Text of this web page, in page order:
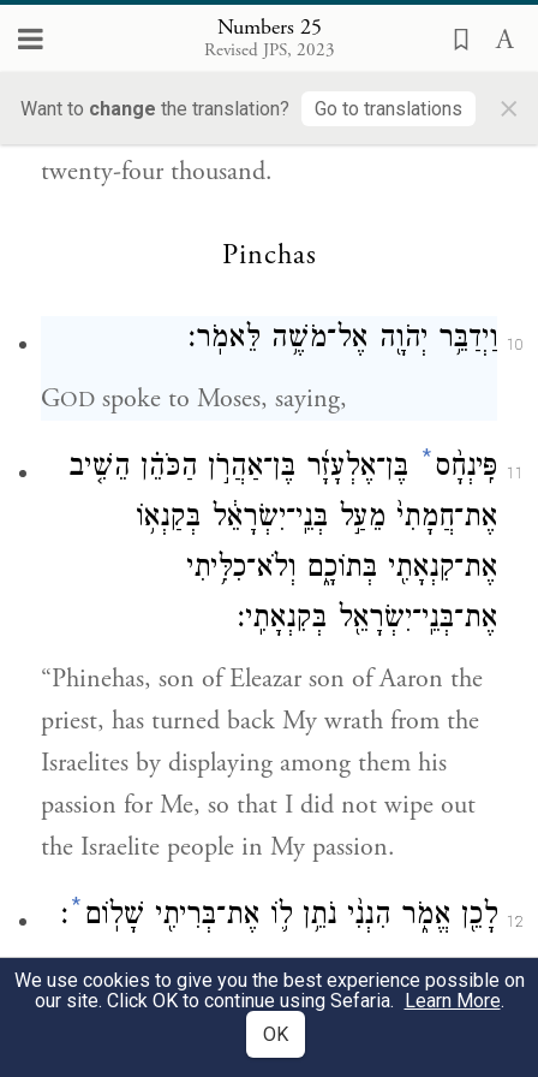
Numbers 25
Revised JPS, 2023
Want to change the translation? Go to translations ×
וַיִּהְי֕וּ הַמֵּתִ֖ים בַּמַּגֵּפָ֑ה אַרְבָּעָ֥ה וְעֶשְׂרִ֖ים
Those who died of the plague numbered
twenty-four thousand.
Pinchas
10 וַיְדַבֵּ֥ר יְהֹוָ֖ה אֶל־מֹשֶׁ֥ה לֵּאמֹֽר׃
GOD spoke to Moses, saying,
11 פִּֽינְחָ֨ס* בֶּן־אֶלְעָזָ֜ר בֶּן־אַהֲרֹ֣ן הַכֹּהֵ֗ן הֵשִׁ֤יב
אֶת־חֲמָתִי֙ מֵעַ֣ל בְּנֵֽי־יִשְׂרָאֵ֔ל בְּקַנְא֥וֹ
אֶת־קִנְאָתִ֖י בְּתוֹכָ֑ם וְלֹא־כִלִּ֥יתִי
אֶת־בְּנֵֽי־יִשְׂרָאֵ֖ל בְּקִנְאָתִֽי׃
“Phinehas, son of Eleazar son of Aaron the
priest, has turned back My wrath from the
Israelites by displaying among them his
passion for Me, so that I did not wipe out
the Israelite people in My passion.
12 לָכֵ֖ן אֱמֹ֑ר הִנְנִ֨י נֹתֵ֥ן ל֛וֹ אֶת־בְּרִיתִ֖י שָׁלֽוֹם *׃
Say, therefore, ‘I grant him My pact of
friendship.
We use cookies to give you the best experience possible on
our site. Click OK to continue using Sefaria. Learn More.
OK